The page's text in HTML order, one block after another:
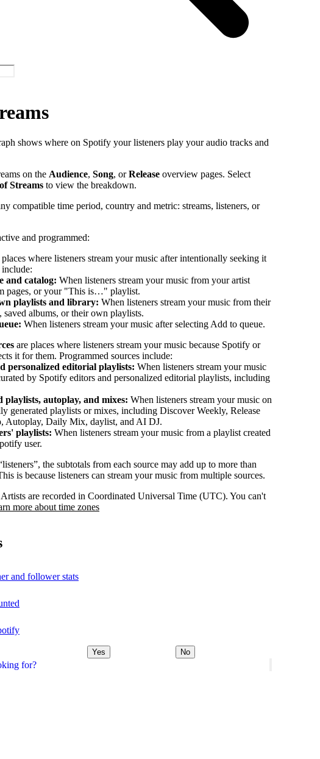
for?
shows where on Spotify your listeners play your audio tracks and
on the Audience, Song, orRelease overview pages. Select
Streams to view the breakdown.
compatible time period, country and metric: streams, listeners, or
and programmed:
places where listeners stream your music after intentionally seeking it
and catalog: When listeners stream your music from your artist
pages, or your "This is…" playlist.
playlists and library: When listeners stream your music from their
saved albums, or their own playlists.
When listeners stream your music after selecting Add to queue.
are places where listeners stream your music because Spotify or
it for them. Programmed sources include:
personalized editorial playlists: When listeners stream your music
by Spotify editors and personalized editorial playlists, including
playlists, autoplay, and mixes: When listeners stream your music on
generated playlists or mixes, including Discover Weekly, Release
Autoplay, Daily Mix, daylist, and AI DJ.
playlists: When listeners stream your music from a playlist created
user.
the subtotals from each source may add up to more than
is because listeners can stream your music from multiple sources.
are recorded in Coordinated Universal Time (UTC). You can't
more about time zones
and follower stats
Yes No